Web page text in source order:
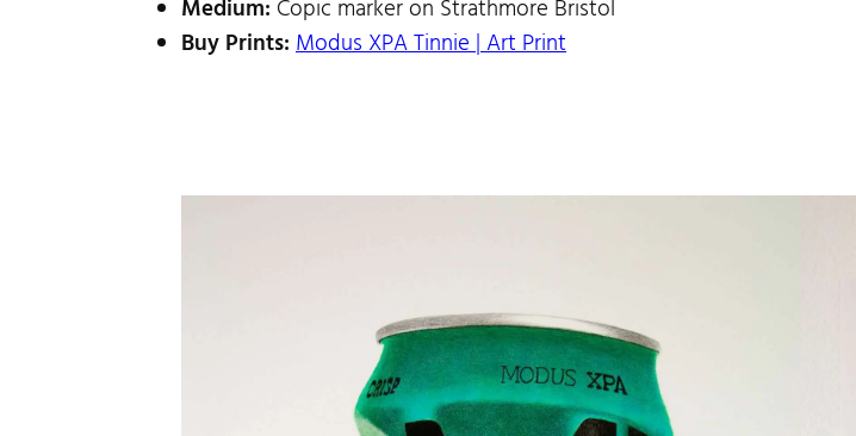
Medium: Copic marker on Strathmore Bristol
Buy Prints: Modus XPA Tinnie | Art Print